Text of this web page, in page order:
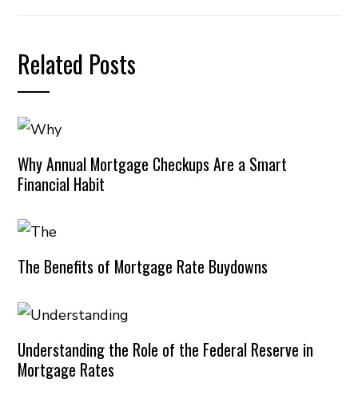
Related Posts
Why Annual Mortgage Checkups Are a Smart
Financial Habit
The Benefits of Mortgage Rate Buydowns
Understanding the Role of the Federal Reserve in
Mortgage Rates